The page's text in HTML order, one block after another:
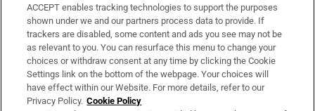
Support
About Us
Irish Times Products & Services
ACCEPT enables tracking technologies to support the purposes
shown under we and our partners process data to provide. If
trackers are disabled, some content and ads you see may not be
as relevant to you. You can resurface this menu to change your
choices or withdraw consent at any time by clicking the Cookie
Settings link on the bottom of the webpage. Your choices will
have effect within our Website. For more details, refer to our
Privacy Policy. Cookie Policy